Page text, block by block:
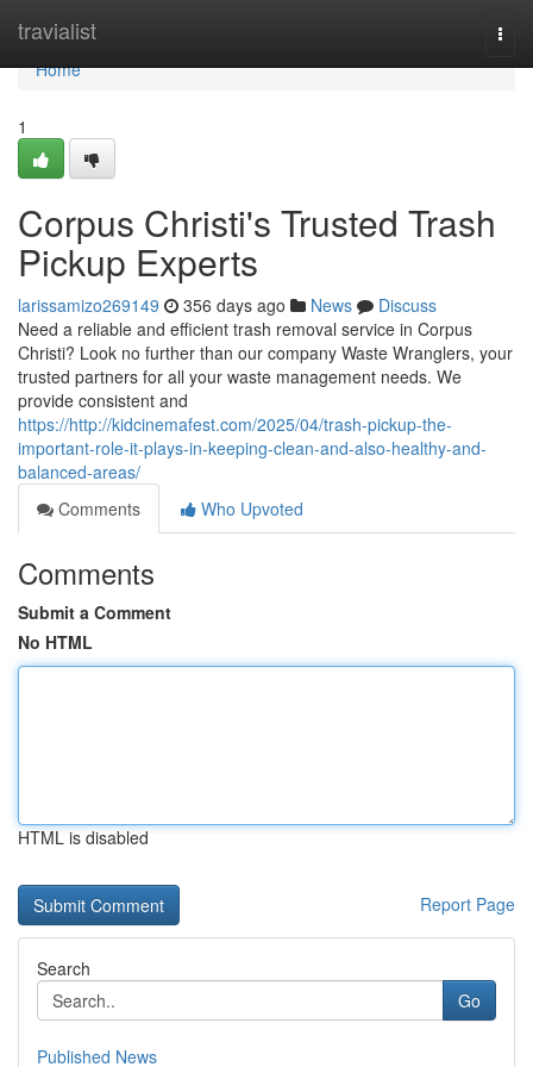
travialist
Home
Home
1
Corpus Christi's Trusted Trash
Pickup Experts
larissamizo269149 356 days ago News
Discuss
Need a reliable and efficient trash removal service in Corpus
Christi? Look no further than our company Waste Wranglers, your
trusted partners for all your waste management needs. We
provide consistent and
https://http://kidcinemafest.com/2025/04/trash-pickup-the-
important-role-it-plays-in-keeping-clean-and-also-healthy-and-
balanced-areas/
Comments
Who Upvoted
Comments
Submit a Comment
No HTML
HTML is disabled
Report Page
Search
Go
Published News